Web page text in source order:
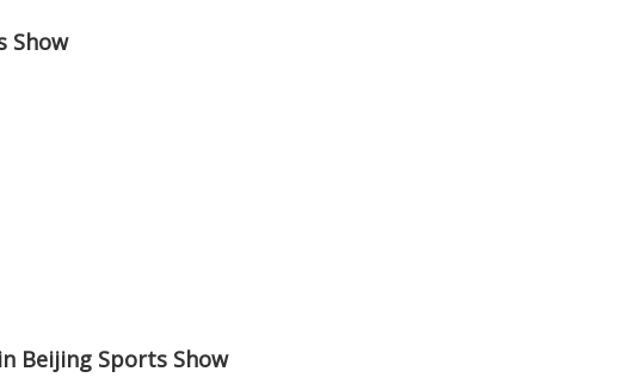
Show
Beijing Sports Show